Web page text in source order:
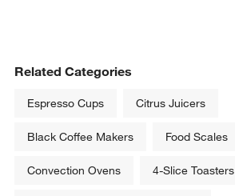
Related Categories
Espresso Cups Citrus Juicers
Black Coffee Makers Food Scales
Convection Ovens 4-Slice Toasters